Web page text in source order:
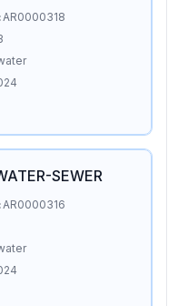
AR0000318
SEWER
AR0000316